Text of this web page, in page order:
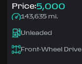
Price:5,000
143,635 mi.
Unleaded
Front-Wheel Drive